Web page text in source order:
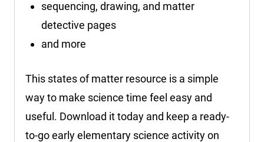
sequencing, drawing, and matter
detective pages
and more
This states of matter resource is a simple
way to make science time feel easy and
useful. Download it today and keep a ready-
to-go early elementary science activity on